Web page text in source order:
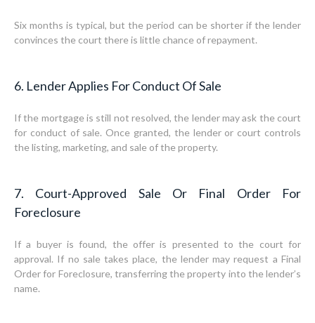
Six months is typical, but the period can be shorter if the lender
convinces the court there is little chance of repayment.
6. Lender Applies For Conduct Of Sale
If the mortgage is still not resolved, the lender may ask the court
for conduct of sale. Once granted, the lender or court controls
the listing, marketing, and sale of the property.
7. Court-Approved Sale Or Final Order For
Foreclosure
If a buyer is found, the offer is presented to the court for
approval. If no sale takes place, the lender may request a Final
Order for Foreclosure, transferring the property into the lender’s
name.